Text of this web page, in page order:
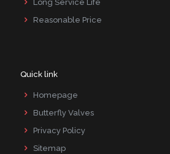
Long Service Life
Reasonable Price
Quick link
Homepage
Butterfly Valves
Privacy Policy
Sitemap